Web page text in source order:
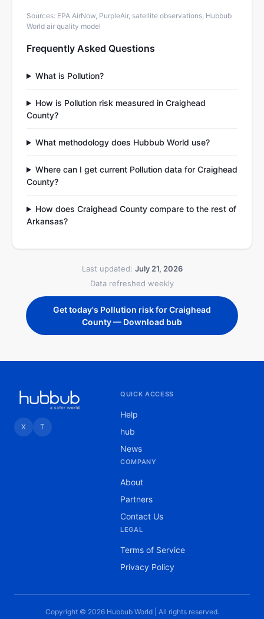
Sources: EPA AirNow, PurpleAir, satellite observations, Hubbub
World air quality model
Frequently Asked Questions
What is Pollution?
How is Pollution risk measured in Craighead
County?
What methodology does Hubbub World use?
Where can I get current Pollution data for Craighead
County?
How does Craighead County compare to the rest of
Arkansas?
Last updated: July 21, 2026
Data refreshed weekly
Get today's Pollution risk for Craighead
County — Download bub
X T
QUICK ACCESS
Help
hub
News
COMPANY
About
Partners
Contact Us
LEGAL
Terms of Service
Privacy Policy
Copyright © 2026 Hubbub World | All rights reserved.